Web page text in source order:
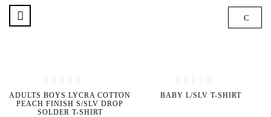
ADULTS BOYS LYCRA COTTON
PEACH FINISH S/SLV DROP
SOLDER T-SHIRT
BABY L/SLV T-SHIRT